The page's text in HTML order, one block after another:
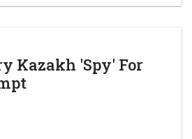
Kazakh 'Spy' For